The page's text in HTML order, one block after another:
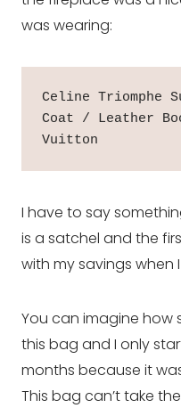
was wearing:
Celine Triomphe
Coat / Leather
Vuitton
I have to say
is a satchel and the
with my savings when
You can imagine
this bag and I only
months because it
This bag can’t take